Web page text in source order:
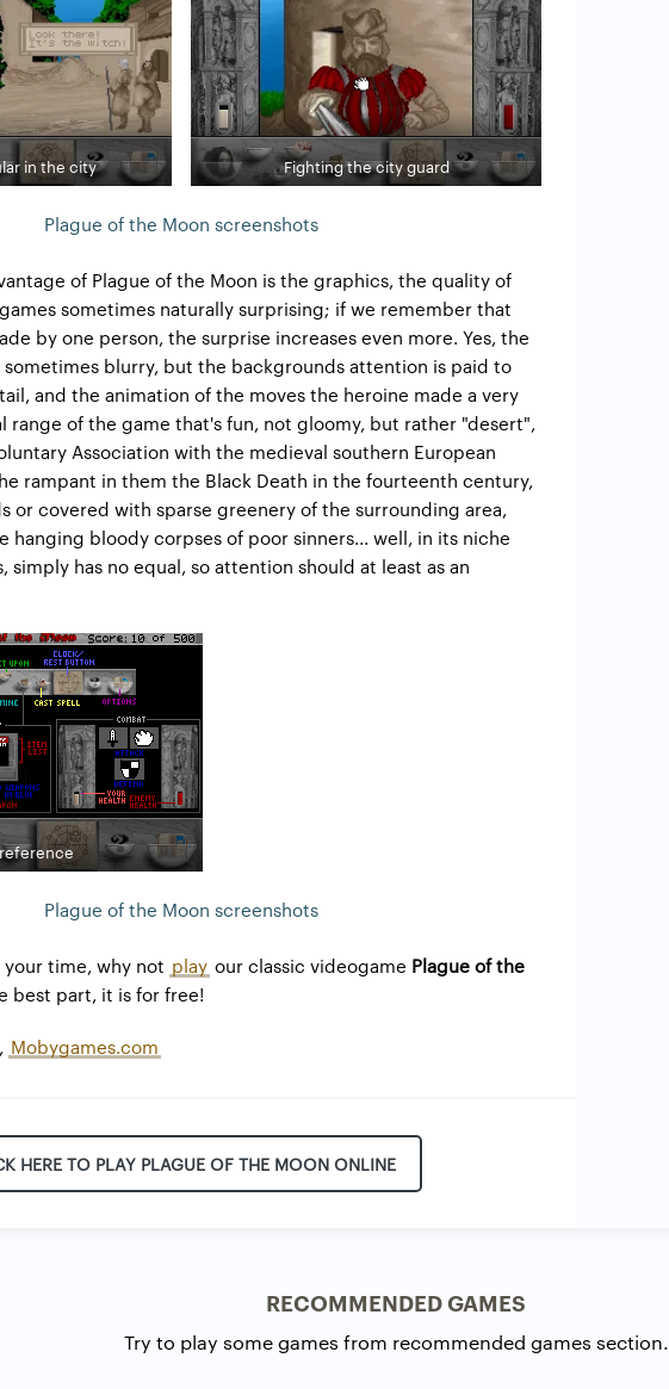
in the city Fighting the city guard
Plague of the Moon screenshots
of Plague of the Moon is the graphics, the quality of
sometimes naturally surprising; if we remember that
by one person, the surprise increases even more. Yes, the
blurry, but the backgrounds attention is paid to
and the animation of the moves the heroine made a very
range of the game that's fun, not gloomy, but rather "desert",
Association with the medieval southern European
rampant in them the Black Death in the fourteenth century,
or covered with sparse greenery of the surrounding area,
hanging bloody corpses of poor sinners... well, in its niche
simply has no equal, so attention should at least as an
Plague of the Moon screenshots
your time, why not play our classic videogame Plague of the
best part, it is for free!
, Mobygames.com
HERE TO PLAY PLAGUE OF THE MOON ONLINE
RECOMMENDED GAMES
Try to play some games from recommended games section.